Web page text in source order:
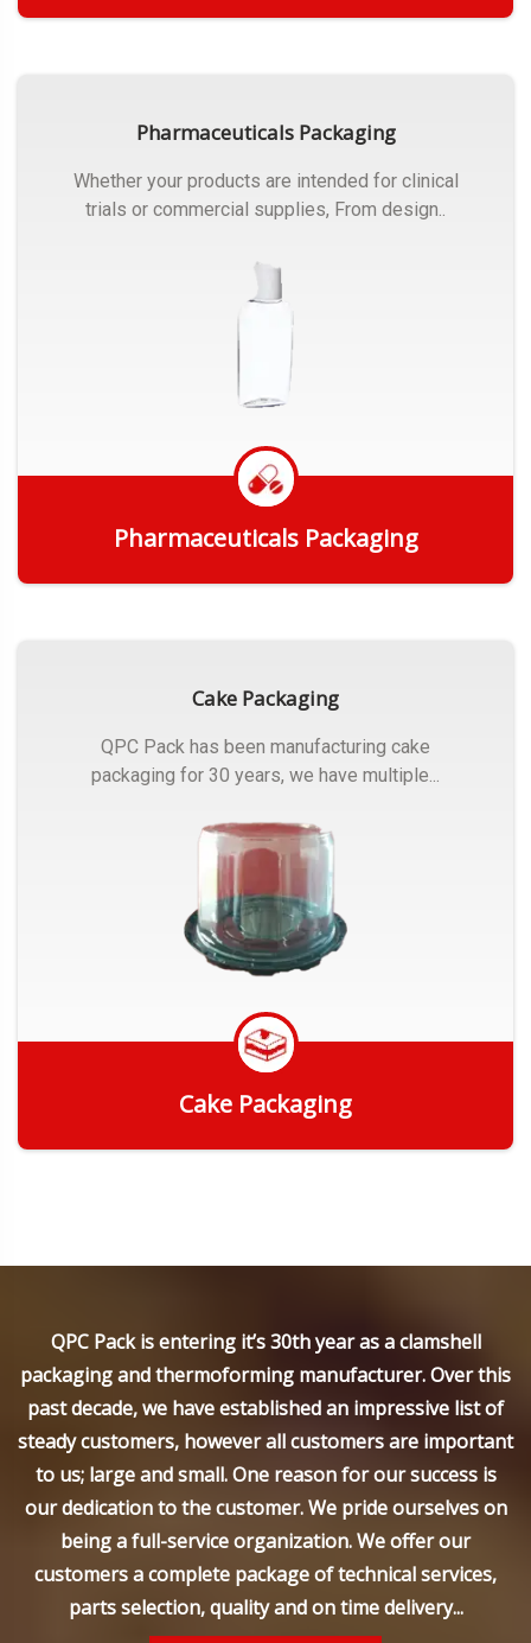
Pharmaceuticals Packaging
Whether your products are intended for clinical
trials or commercial supplies, From design..
Pharmaceuticals Packaging
Cake Packaging
QPC Pack has been manufacturing cake
packaging for 30 years, we have multiple...
Cake Packaging
QPC Pack is entering it’s 30th year as a clamshell
packaging and thermoforming manufacturer. Over this
past decade, we have established an impressive list of
steady customers, however all customers are important
to us; large and small. One reason for our success is
our dedication to the customer. We pride ourselves on
being a full-service organization. We offer our
customers a complete package of technical services,
parts selection, quality and on time delivery...